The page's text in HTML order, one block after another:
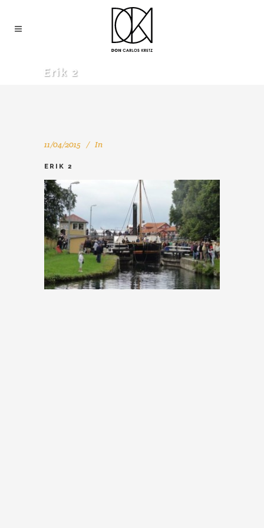
Erik 2
11/04/2015 In
ERIK 2